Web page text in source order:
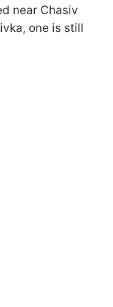
near Chasiv
one is still